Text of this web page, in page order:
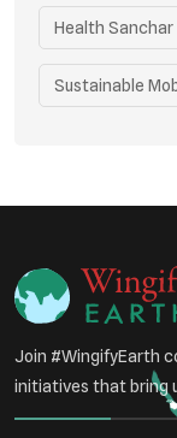
Health Sanchar
Sustainable
Sustainable
Green
Student
Join #WingifyEarth
initiatives that bring